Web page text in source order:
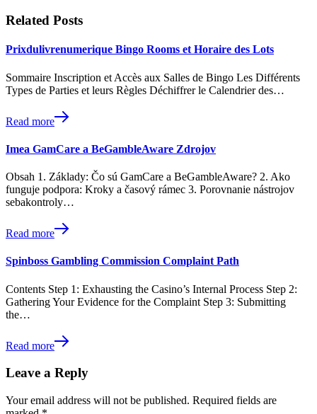
Related Posts
Prixdulivrenumerique Bingo Rooms et Horaire des Lots
Sommaire Inscription et Accès aux Salles de Bingo Les Différents
Types de Parties et leurs Règles Déchiffrer le Calendrier des…
Read more
Imea GamCare a BeGambleAware Zdrojov
Obsah 1. Základy: Čo sú GamCare a BeGambleAware? 2. Ako
funguje podpora: Kroky a časový rámec 3. Porovnanie nástrojov
sebakontroly…
Read more
Spinboss Gambling Commission Complaint Path
Contents Step 1: Exhausting the Casino’s Internal Process Step 2:
Gathering Your Evidence for the Complaint Step 3: Submitting
the…
Read more
Leave a Reply
Your email address will not be published. Required fields are